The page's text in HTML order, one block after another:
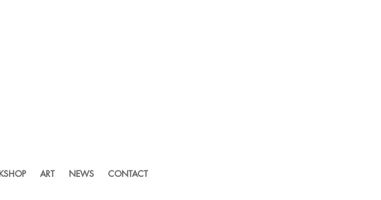
ART NEWS CONTACT